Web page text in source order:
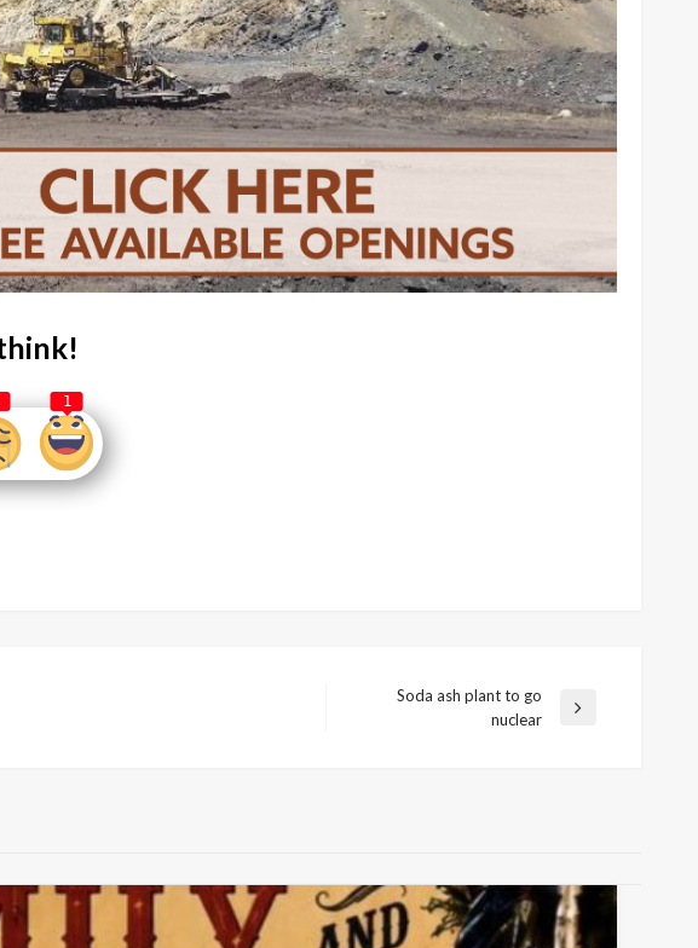
1
Soda ash plant to go
nuclear